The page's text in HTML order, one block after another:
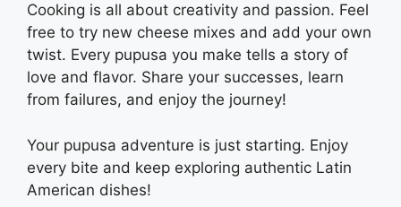
Cooking is all about creativity and passion. Feel
free to try new cheese mixes and add your own
twist. Every pupusa you make tells a story of
love and flavor. Share your successes, learn
from failures, and enjoy the journey!
Your pupusa adventure is just starting. Enjoy
every bite and keep exploring authentic Latin
American dishes!